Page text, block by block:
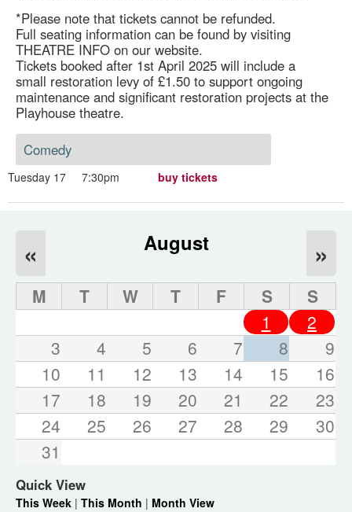
*Please note that tickets cannot be refunded.
Full seating information can be found by visiting
THEATRE INFO on our website.
Tickets booked after 1st April 2025 will include a
small restoration levy of £1.50 to support ongoing
maintenance and significant restoration projects at the
Playhouse theatre.
Comedy
Tuesday 17 7:30pm buy tickets
August
« »
M T W T F S
S
1
2
3
4 5 6 7 8
9
10
11 12 13 14 15
16
17
18 19 20 21 22
23
24
25 26 27 28 29
30
31
Quick View
This Week | This Month | Month View